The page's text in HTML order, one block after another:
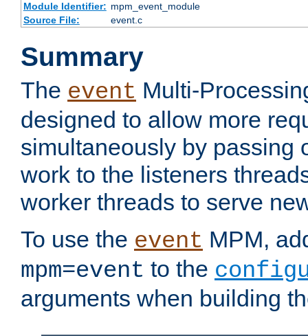
Module Identifier: mpm_event_module
Source File:
event.c
Summary
The event Multi-
designed to allow more
simultaneously by passing
work to the listeners
worker threads to serve
To use the event MPM,
mpm=event to the
arguments when building